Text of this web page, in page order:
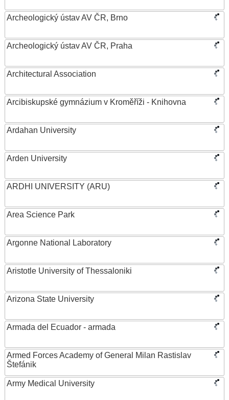
Archeologický ústav AV ČR, Brno
Archeologický ústav AV ČR, Praha
Architectural Association
Arcibiskupské gymnázium v Kroměříži - Knihovna
Ardahan University
Arden University
ARDHI UNIVERSITY (ARU)
Area Science Park
Argonne National Laboratory
Aristotle University of Thessaloniki
Arizona State University
Armada del Ecuador - armada
Armed Forces Academy of General Milan Rastislav
Štefánik
Army Medical University